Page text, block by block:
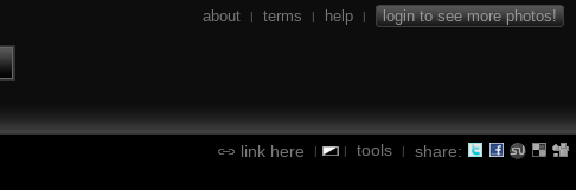
about | terms | help | login to see more photos!
link here | | tools | share: